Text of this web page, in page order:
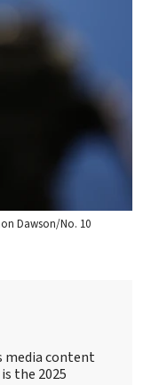
Dawson/No. 10
media content
the 2025